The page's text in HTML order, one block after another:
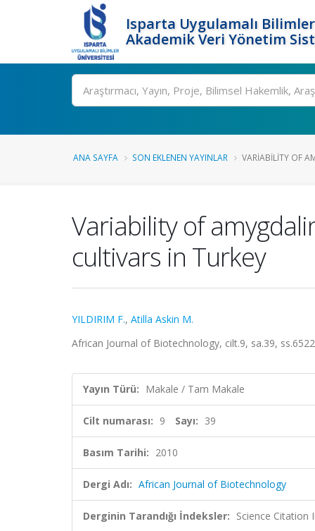
Isparta Uygulamalı
Akademik Veri Yönetim
Ara
ANA SAYFA SON EKLENEN YAYINLAR VARIABILITY OF
Variability of
cultivars in Turkey
YILDIRIM F., Atilla Askin M.
African Journal of Biotechnology, cilt.9, sa.39,
Yayın Türü: Makale / Tam Makale
Cilt numarası: 9 Sayı: 39
Basım Tarihi: 2010
Dergi Adı: African Journal of Biotechnology
Derginin Tarandığı İndeksler: Science Citation